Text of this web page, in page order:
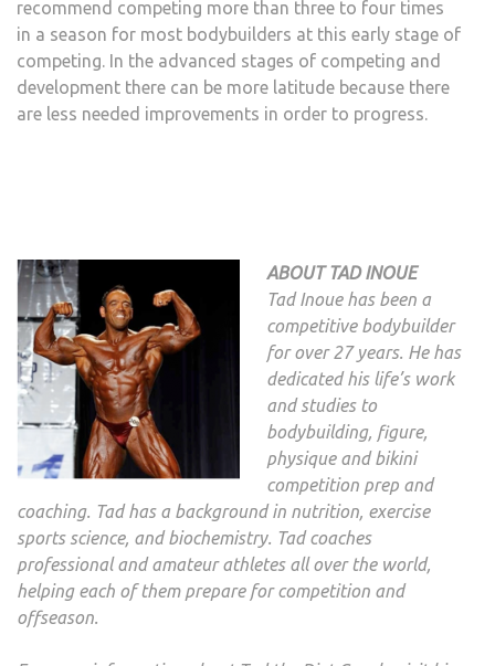
recommend competing more than three to four times
in a season for most bodybuilders at this early stage of
competing. In the advanced stages of competing and
development there can be more latitude because there
are less needed improvements in order to progress.
ABOUT TAD INOUE
Tad Inoue has been a
competitive bodybuilder
for over 27 years. He has
dedicated his life’s work
and studies to
bodybuilding, figure,
physique and bikini
competition prep and
coaching. Tad has a background in nutrition, exercise
sports science, and biochemistry. Tad coaches
professional and amateur athletes all over the world,
helping each of them prepare for competition and
offseason.